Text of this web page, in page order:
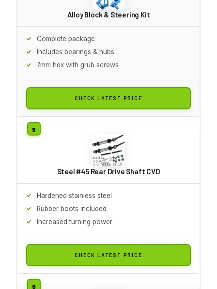
Alloy Block & Steering Kit
Complete package
Includes bearings & hubs
7mm hex with grub screws
CHECK LATEST PRICE
Steel #45 Rear Drive Shaft CVD
Hardened stainless steel
Rubber boots included
Increased turning power
CHECK LATEST PRICE